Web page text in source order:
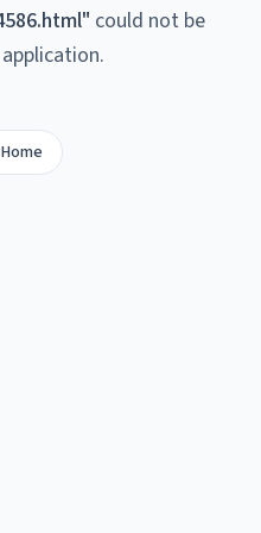
" could not be